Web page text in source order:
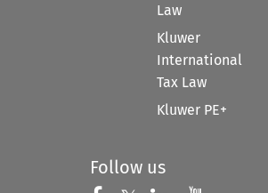
Law
Kluwer
International
Tax Law
Kluwer PE+
Follow us